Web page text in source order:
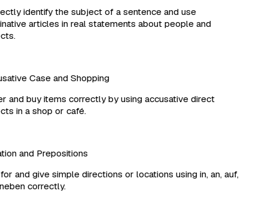
identify the subject of a sentence and use
articles in real statements about people and
Case and Shopping
and buy items correctly by using accusative direct
in a shop or café.
and Prepositions
and give simple directions or locations using in, an, auf,
correctly.